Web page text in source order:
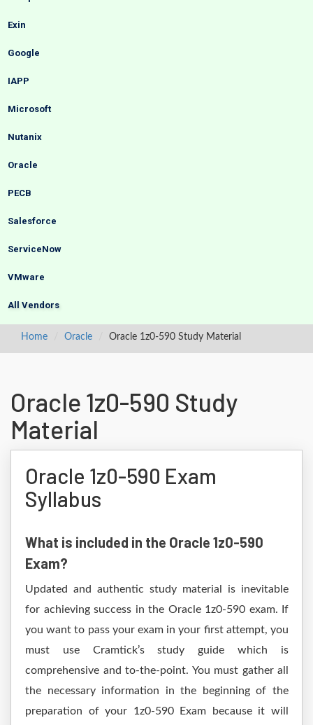
Exin
Google
IAPP
Microsoft
Nutanix
Oracle
PECB
Salesforce
ServiceNow
VMware
All Vendors
Home Oracle Oracle 1z0-590 Study Material
Oracle 1z0-590 Study
Material
Oracle 1z0-590 Exam
Syllabus
What is included in the Oracle 1z0-590
Exam?
Updated and authentic study material is inevitable
for achieving success in the Oracle 1z0-590 exam. If
you want to pass your exam in your first attempt, you
must use Cramtick’s study guide which is
comprehensive and to-the-point. You must gather all
the necessary information in the beginning of the
preparation of your 1z0-590 Exam because it will